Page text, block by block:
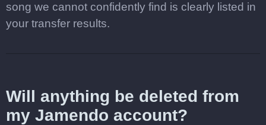
song we cannot confidently find is clearly listed in
your transfer results.
Will anything be deleted from
my Jamendo account?